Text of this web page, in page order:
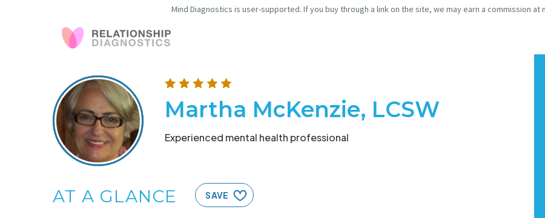
Mind Diagnostics is user-supported. If you buy through a link on the site, we may earn a commission at
Martha McKenzie, LCSW
Experienced mental health professional
AT A GLANCE SAVE